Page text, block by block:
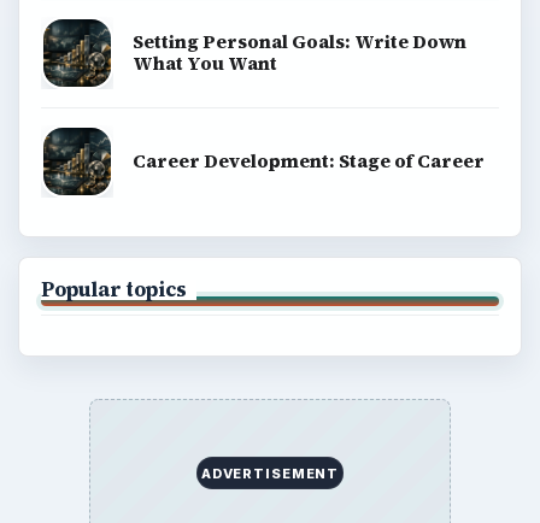
Setting Personal Goals: Write Down
What You Want
Career Development: Stage of Career
Popular topics
ADVERTISEMENT